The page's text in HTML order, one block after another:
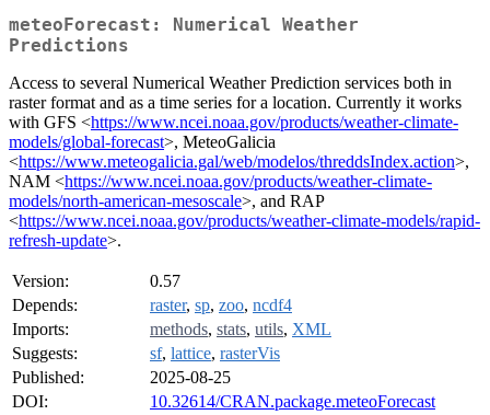
meteoForecast: Numerical Weather
Predictions
Access to several Numerical Weather Prediction services both in
raster format and as a time series for a location. Currently it works
with GFS <https://www.ncei.noaa.gov/products/weather-climate-
models/global-forecast>, MeteoGalicia
<https://www.meteogalicia.gal/web/modelos/threddsIndex.action>,
NAM <https://www.ncei.noaa.gov/products/weather-climate-
models/north-american-mesoscale>, and RAP
<https://www.ncei.noaa.gov/products/weather-climate-models/rapid-
refresh-update>.
Version:
0.57
Depends:
raster, sp, zoo, ncdf4
Imports:
methods, stats, utils, XML
Suggests:
sf, lattice, rasterVis
Published:
2025-08-25
DOI:
10.32614/CRAN.package.meteoForecast